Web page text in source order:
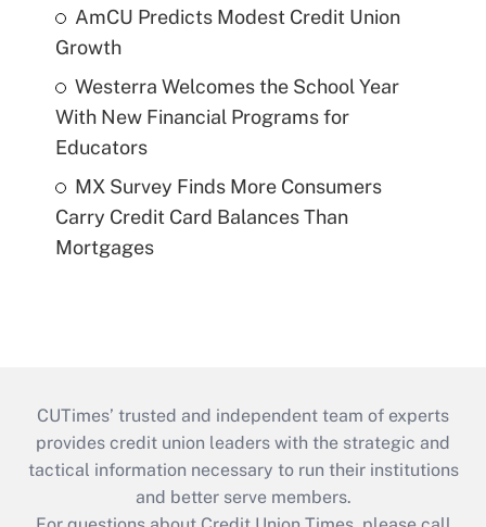
AmCU Predicts Modest Credit Union
Growth
Westerra Welcomes the School Year
With New Financial Programs for
Educators
MX Survey Finds More Consumers
Carry Credit Card Balances Than
Mortgages
CUTimes’ trusted and independent team of experts
provides credit union leaders with the strategic and
tactical information necessary to run their institutions
and better serve members.